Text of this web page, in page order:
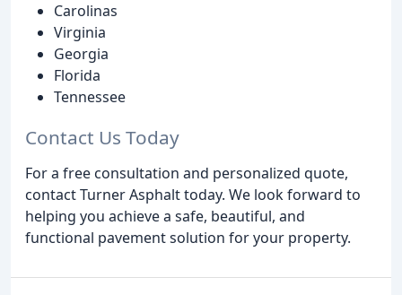
Carolinas
Virginia
Georgia
Florida
Tennessee
Contact Us Today
For a free consultation and personalized quote,
contact Turner Asphalt today. We look forward to
helping you achieve a safe, beautiful, and
functional pavement solution for your property.